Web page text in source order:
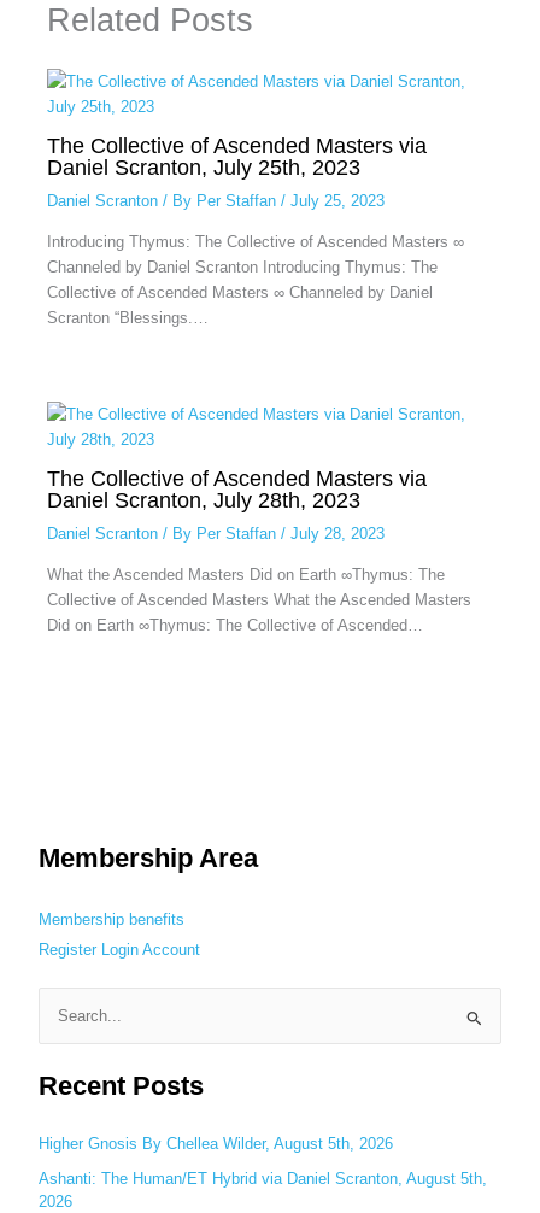
Related Posts
The Collective of Ascended Masters via
Daniel Scranton, July 25th, 2023
Daniel Scranton/ By Per Staffan / July 25, 2023
Introducing Thymus: The Collective of Ascended Masters ∞
Channeled by Daniel Scranton Introducing Thymus: The
Collective of Ascended Masters ∞ Channeled by Daniel
Scranton “Blessings.…
The Collective of Ascended Masters via
Daniel Scranton, July 28th, 2023
Daniel Scranton/ By Per Staffan / July 28, 2023
What the Ascended Masters Did on Earth ∞Thymus: The
Collective of Ascended Masters What the Ascended Masters
Did on Earth ∞Thymus: The Collective of Ascended…
Membership Area
Membership benefits
Register Login Account
a
c
h
f
Recent Posts
Higher Gnosis By Chellea Wilder, August 5th, 2026
Ashanti: The Human/ET Hybrid via Daniel Scranton, August 5th,
2026